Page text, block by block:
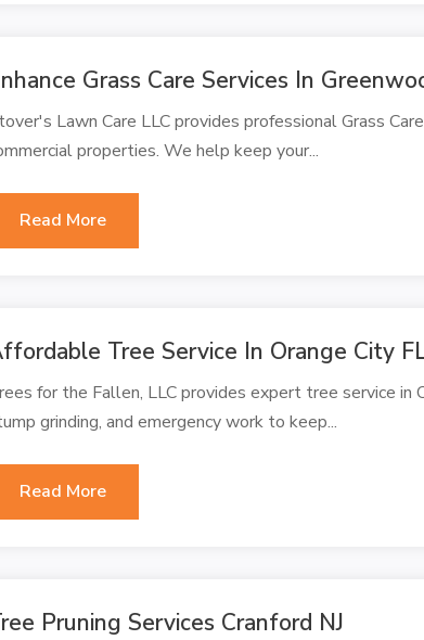
Grass Care Services In
Lawn Care LLC provides professional Grass
properties. We help keep your...
Read More
Tree Service In Orange City
for the Fallen, LLC provides expert tree service in
grinding, and emergency work to keep...
Read More
Pruning Services Cranford NJ